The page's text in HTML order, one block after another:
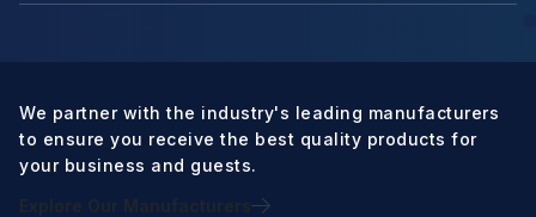
We partner with the industry's leading manufacturers
to ensure you receive the best quality products for
your business and guests.